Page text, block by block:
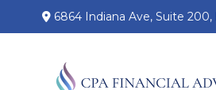
6864 Indiana Ave, Suite 200,